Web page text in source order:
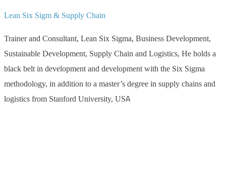
Lean Six Sigm & Supply Chain
Trainer and Consultant, Lean Six Sigma, Business Development,
Sustainable Development, Supply Chain and Logistics, He holds a
black belt in development and development with the Six Sigma
methodology, in addition to a master’s degree in supply chains and
logistics from Stanford University, USA